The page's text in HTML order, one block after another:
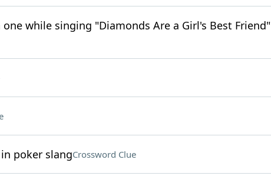
while singing "Diamonds Are a Girl's Best Friend"
poker slangCrossword Clue